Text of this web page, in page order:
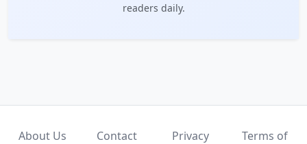
readers daily.
About Us Contact
Privacy
Terms of